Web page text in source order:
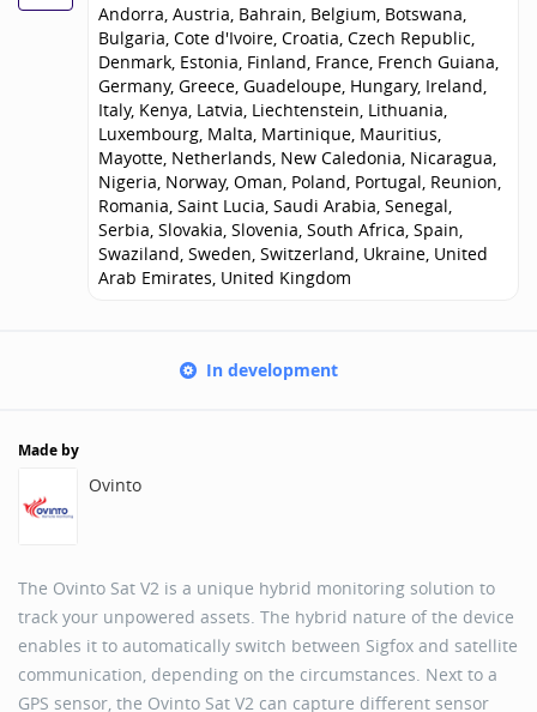
Andorra, Austria, Bahrain, Belgium, Botswana,
Bulgaria, Cote d'Ivoire, Croatia, Czech Republic,
Denmark, Estonia, Finland, France, French Guiana,
Germany, Greece, Guadeloupe, Hungary, Ireland,
Italy, Kenya, Latvia, Liechtenstein, Lithuania,
Luxembourg, Malta, Martinique, Mauritius,
Mayotte, Netherlands, New Caledonia, Nicaragua,
Nigeria, Norway, Oman, Poland, Portugal, Reunion,
Romania, Saint Lucia, Saudi Arabia, Senegal,
Serbia, Slovakia, Slovenia, South Africa, Spain,
Swaziland, Sweden, Switzerland, Ukraine, United
Arab Emirates, United Kingdom
In development
Made by
Ovinto
The Ovinto Sat V2 is a unique hybrid monitoring solution to
track your unpowered assets. The hybrid nature of the device
enables it to automatically switch between Sigfox and satellite
communication, depending on the circumstances. Next to a
GPS sensor, the Ovinto Sat V2 can capture different sensor